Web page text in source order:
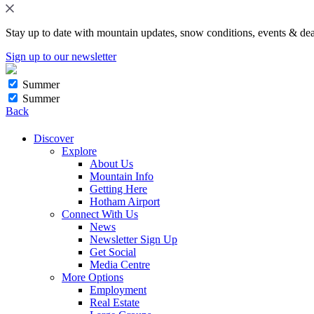
Stay up to date with mountain updates, snow conditions, events &
Sign up to our newsletter
Summer
Summer
Back
Discover
Explore
About Us
Mountain Info
Getting Here
Hotham Airport
Connect With Us
News
Newsletter Sign Up
Get Social
Media Centre
More Options
Employment
Real Estate